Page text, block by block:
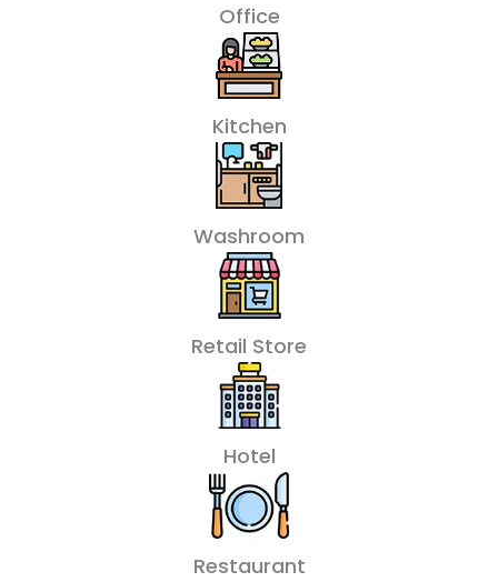
Office
Kitchen
Washroom
Retail Store
Hotel
Restaurant